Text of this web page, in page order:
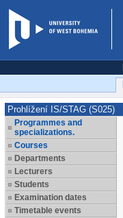
Prohlížení IS/STAG (S025)
Programmes and
specializations.
Courses
Departments
Lecturers
Students
Examination dates
Timetable events